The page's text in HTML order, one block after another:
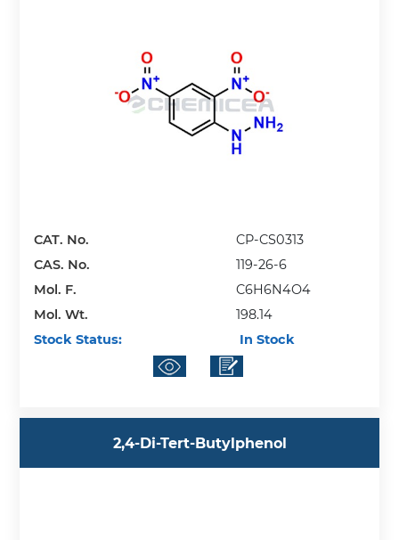
CAT. No.
CP-CS0313
CAS. No.
119-26-6
Mol. F.
C6H6N4O4
Mol. Wt.
198.14
Stock Status:
In Stock
2,4-Di-Tert-Butylphenol